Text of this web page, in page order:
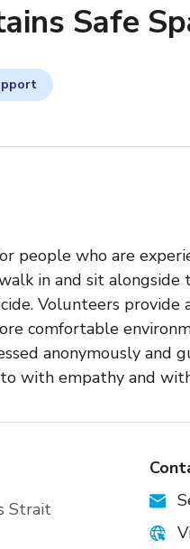
Safe
people who are
in and sit alongside
Volunteers provide
comfortable
anonymously and
with empathy and
Strait